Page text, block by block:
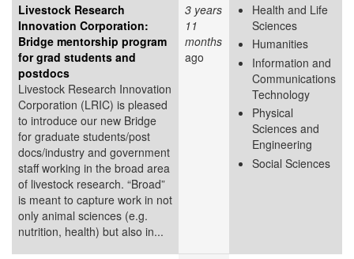
Livestock Research
Innovation Corporation:
Bridge mentorship program
for grad students and
postdocs
Livestock Research Innovation
Corporation (LRIC) is pleased
to introduce our new Bridge
for graduate students/post
docs/industry and government
staff working in the broad area
of livestock research. “Broad”
is meant to capture work in not
only animal sciences (e.g.
nutrition, health) but also in...
3 years
11
months
ago
Health and Life
Sciences
Humanities
Information and
Communications
Technology
Physical
Sciences and
Engineering
Social Sciences